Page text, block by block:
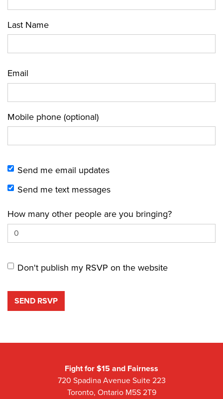
Last Name
Email
Mobile phone (optional)
Send me email updates
Send me text messages
How many other people are you bringing?
Don't publish my RSVP on the website
Fight for $15 and Fairness
720 Spadina Avenue Suite 223
Toronto, Ontario M5S 2T9